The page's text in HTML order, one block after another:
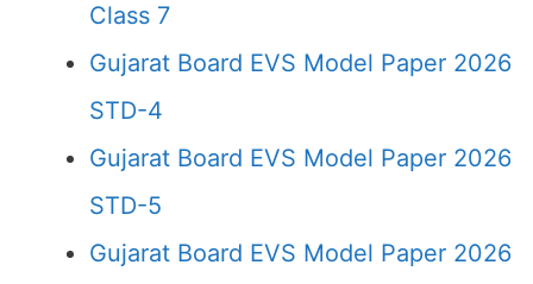
Class 7
Gujarat Board EVS Model Paper 2026
STD-4
Gujarat Board EVS Model Paper 2026
STD-5
Gujarat Board EVS Model Paper 2026